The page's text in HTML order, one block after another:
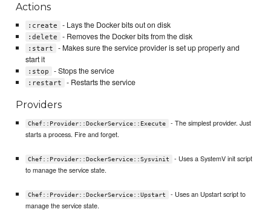
Actions
:create - Lays the Docker bits out on disk
:delete - Removes the Docker bits from the disk
:start
- Makes sure the service provider is set up properly and
start it
:stop - Stops the service
:restart - Restarts the service
Providers
Chef::Provider::DockerService::Execute
- The simplest provider. Just
starts a process. Fire and forget.
Chef::Provider::DockerService::Sysvinit
- Uses a SystemV init script
to manage the service state.
Chef::Provider::DockerService::Upstart
- Uses an Upstart script to
manage the service state.